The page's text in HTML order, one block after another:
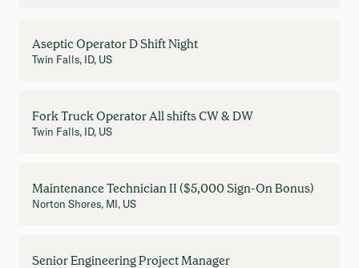
Aseptic Operator D Shift Night
Twin Falls, ID, US
Fork Truck Operator All shifts CW & DW
Twin Falls, ID, US
Maintenance Technician II ($5,000 Sign-On Bonus)
Norton Shores, MI, US
Senior Engineering Project Manager